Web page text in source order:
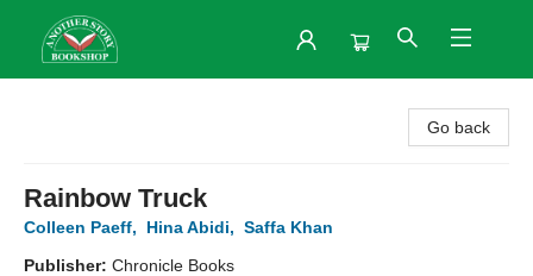
Go back
Rainbow Truck
Colleen Paeff, Hina Abidi, Saffa Khan
Publisher: Chronicle Books